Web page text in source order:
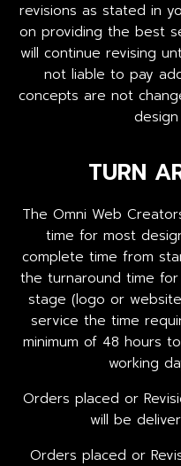
revisions as stated in
on providing the best
will continue revising
not liable to pay
concepts are not
TURN
The Omni Web
time for most
complete time from
the turnaround time
stage (logo or
service the time
minimum of 48 hours
working
Orders placed or
will be
Orders placed or